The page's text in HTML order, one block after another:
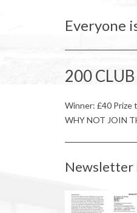
Everyone
200
Winner: £40 Prize
WHY NOT JOIN
Newsletter